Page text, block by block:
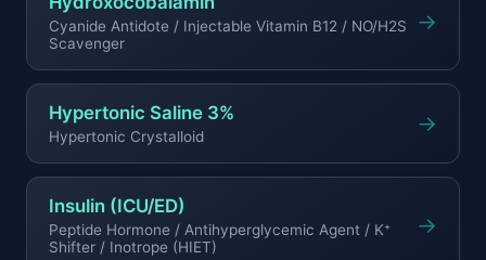
Cyanide Antidote / Injectable Vitamin B12 / NO/H2S
Scavenger
→
Hypertonic Saline 3%
Hypertonic Crystalloid →
Insulin (ICU/ED)
Peptide Hormone / Antihyperglycemic Agent / K⁺
Shifter / Inotrope (HIET)
→